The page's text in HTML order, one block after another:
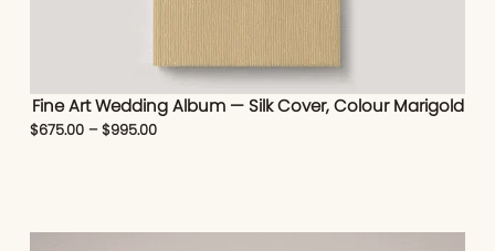
Fine Art Wedding Album — Silk Cover, Colour Marigold
$675.00 – $995.00